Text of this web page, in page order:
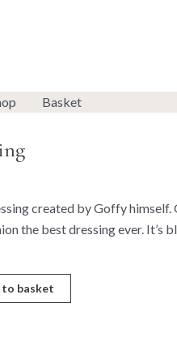
Basket
created by Goffy
the best dressing ever. It’s
basket